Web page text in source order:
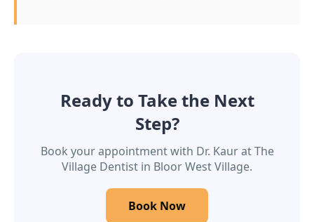
Ready to Take the Next
Step?
Book your appointment with Dr. Kaur at The
Village Dentist in Bloor West Village.
Book Now